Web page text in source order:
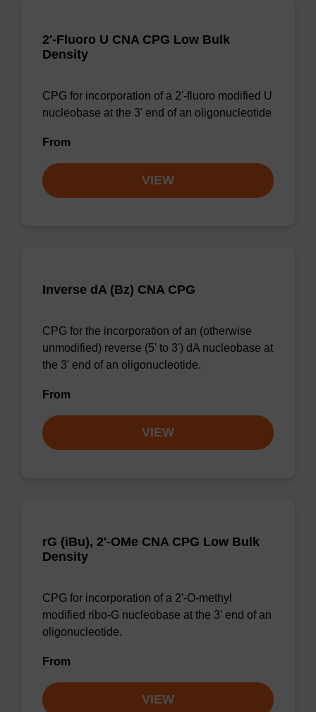
2'-Fluoro U CNA CPG Low Bulk
Density
CPG for incorporation of a 2'-fluoro modified U
nucleobase at the 3' end of an oligonucleotide
From
VIEW
Inverse dA (Bz) CNA CPG
CPG for the incorporation of an (otherwise
unmodified) reverse (5' to 3') dA nucleobase at
the 3' end of an oligonucleotide.
From
VIEW
rG (iBu), 2'-OMe CNA CPG Low Bulk
Density
CPG for incorporation of a 2'-O-methyl
modified ribo-G nucleobase at the 3' end of an
oligonucleotide.
From
VIEW